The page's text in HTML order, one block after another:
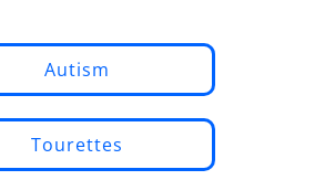
Autism
Tourettes